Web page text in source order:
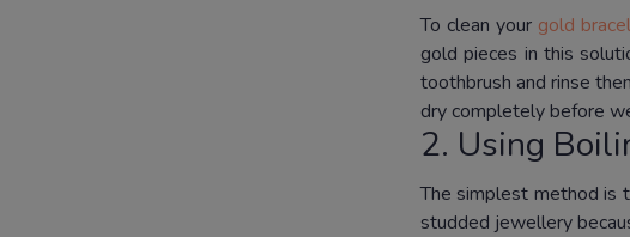
To clean your gold
gold pieces in this
toothbrush and rinse
dry completely before
2. Using
The simplest method is
studded jewellery